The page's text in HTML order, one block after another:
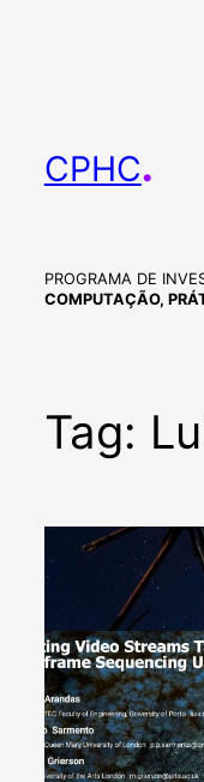
CPHC.
PROGRAMA DE
COMPUTAÇÃO,
Tag: